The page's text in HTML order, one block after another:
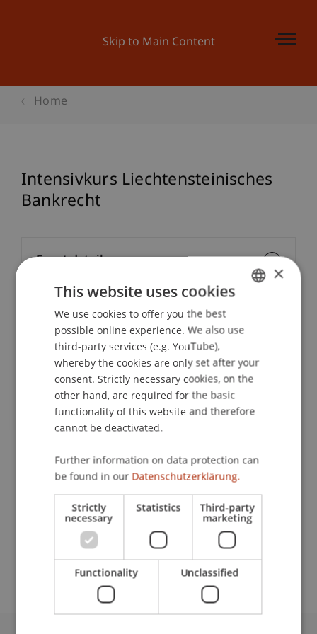
Skip to Main Content
Home
Intensivkurs Liechtensteinisches
Bankrecht
Lecturers:
Dr. Laurenz Fleischmann
Mag. iur. Pia Dorothea Gasser
PD Dr. Martin Gächter
Dr. Bernhard Hörtnagl
PD MMag. Dr. ThomasSternMBA LL.M.
(Heidelberg)
Lic. oec. HSG Rafik Yezza
School or Professorship:
Banking and Financial Market Law
Event details
Contact
ENGLISH
×
This website uses cookies
We use cookies to offer you the best
possible online experience. We also use
third-party services (e.g. YouTube),
whereby the cookies are only set after your
consent. Strictly necessary cookies, on the
other hand, are required for the basic
functionality of this website and therefore
cannot be deactivated.
Further information on data protection can
be found in our Datenschutzerklärung.
Strictly
necessary
Statistics Third-party
marketing
Functionality Unclassified